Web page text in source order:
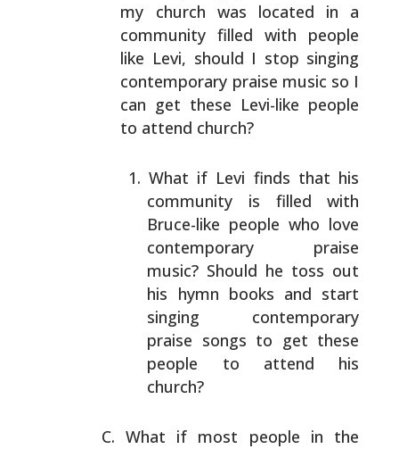
my church was located in a
community filled with people
like Levi, should I stop singing
contemporary praise music so I
can get these Levi-like people
to attend church?
What if Levi finds that his
community is filled with
Bruce-like people who love
contemporary praise
music? Should he toss out
his hymn books and start
singing contemporary
praise songs to get these
people to attend his
church?
What if most people in the